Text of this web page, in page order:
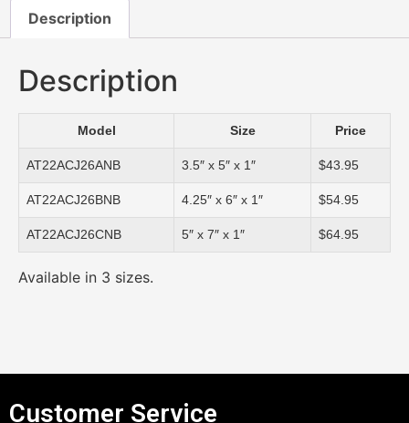
Description
Description
Model Size Price
AT22ACJ26ANB 3.5″ x 5″ x 1″ $43.95
AT22ACJ26BNB 4.25″ x 6″ x 1″ $54.95
AT22ACJ26CNB 5″ x 7″ x 1″ $64.95
Available in 3 sizes.
Customer Service